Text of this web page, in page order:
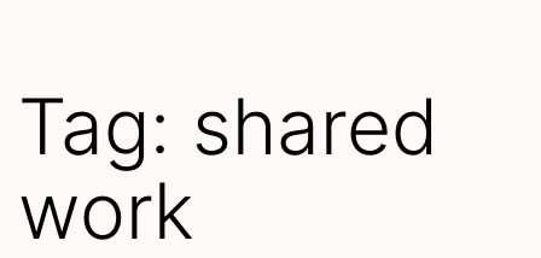
Tag: shared
work